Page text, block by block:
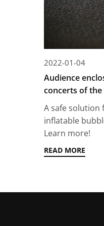
2022-01-04
Audience
concerts of
A safe solution
inflatable
Learn more!
READ MORE